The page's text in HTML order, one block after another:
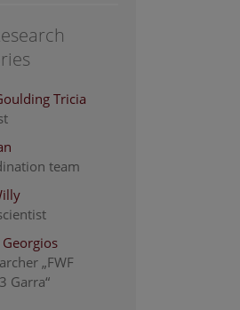
Tricia
team
Georgios
„FWF
Garra“